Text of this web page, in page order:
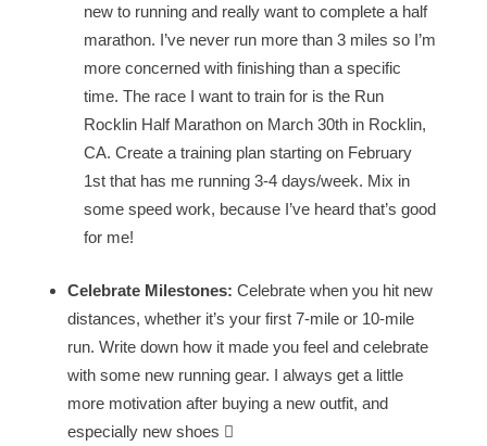
new to running and really want to complete a half
marathon. I’ve never run more than 3 miles so I’m
more concerned with finishing than a specific
time. The race I want to train for is the Run
Rocklin Half Marathon on March 30th in Rocklin,
CA. Create a training plan starting on February
1st that has me running 3-4 days/week. Mix in
some speed work, because I’ve heard that’s good
for me!
Celebrate Milestones: Celebrate when you hit new
distances, whether it’s your first 7-mile or 10-mile
run. Write down how it made you feel and celebrate
with some new running gear. I always get a little
more motivation after buying a new outfit, and
especially new shoes 